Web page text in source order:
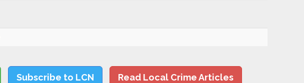
Subscribe to LCN Read Local Crime Articles